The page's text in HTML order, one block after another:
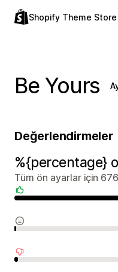
Shopify Theme Store
Be Yours
Değerlendirmeler
%{percentage}
Tüm ön ayarlar için